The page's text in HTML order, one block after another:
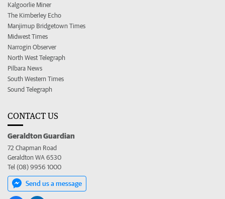
Kalgoorlie Miner
The Kimberley Echo
Manjimup Bridgetown Times
Midwest Times
Narrogin Observer
North West Telegraph
Pilbara News
South Western Times
Sound Telegraph
CONTACT US
Geraldton Guardian
72 Chapman Road
Geraldton WA 6530
Tel (08) 9956 1000
Send us a message